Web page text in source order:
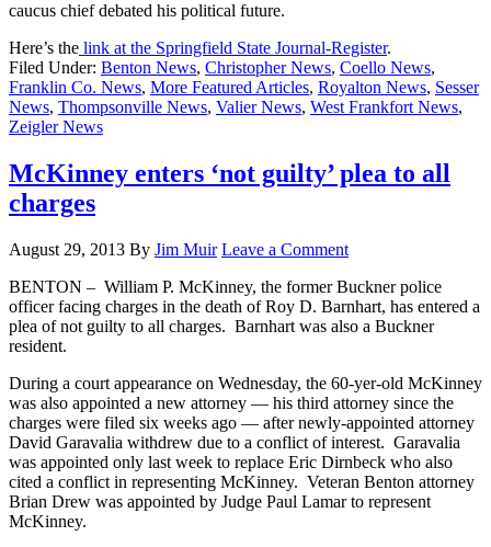
caucus chief debated his political future.
Here’s the link at the Springfield State Journal-Register.
Filed Under: Benton News, Christopher News, Coello News,
Franklin Co. News, More Featured Articles, Royalton News, Sesser
News, Thompsonville News, Valier News, West Frankfort News,
Zeigler News
McKinney enters ‘not guilty’ plea to all
charges
August 29, 2013 By Jim Muir Leave a Comment
BENTON – William P. McKinney, the former Buckner police
officer facing charges in the death of Roy D. Barnhart, has entered a
plea of not guilty to all charges. Barnhart was also a Buckner
resident.
During a court appearance on Wednesday, the 60-yer-old McKinney
was also appointed a new attorney — his third attorney since the
charges were filed six weeks ago — after newly-appointed attorney
David Garavalia withdrew due to a conflict of interest. Garavalia
was appointed only last week to replace Eric Dirnbeck who also
cited a conflict in representing McKinney. Veteran Benton attorney
Brian Drew was appointed by Judge Paul Lamar to represent
McKinney.